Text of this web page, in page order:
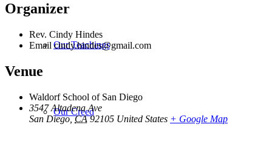
Our Teachings
Our Creed
Organizer
Rev. Cindy Hindes
Emailcindy.hindes@gmail.com
Venue
Waldorf School of San Diego
3547 Altadena Ave
San Diego, CA 92105 United States + Google Map